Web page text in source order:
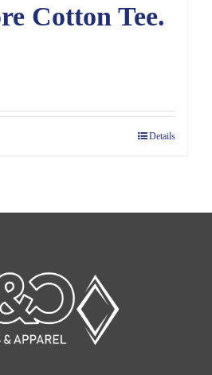
Cotton Tee.
Details